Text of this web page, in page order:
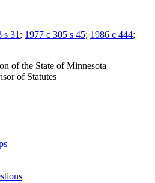
s 31 ; 1977 c 305 s 45; 1986 c 444;
of the State of Minnesota
of Statutes